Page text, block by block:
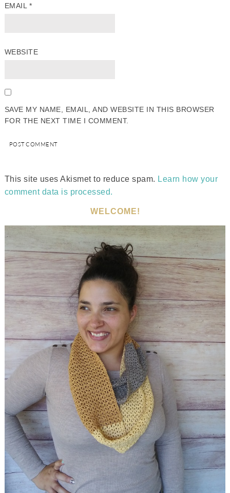
EMAIL *
WEBSITE
SAVE MY NAME, EMAIL, AND WEBSITE IN THIS BROWSER
FOR THE NEXT TIME I COMMENT.
This site uses Akismet to reduce spam. Learn how your
comment data is processed.
WELCOME!